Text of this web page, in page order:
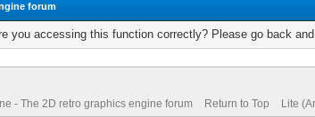
forum
you accessing this function correctly? Please go back
- The 2D retro graphics engine forum Return to Top Lite